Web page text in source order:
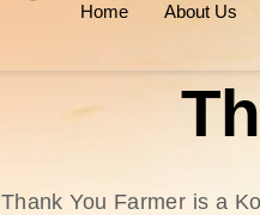
Home About Us
Thank You Farmer is a